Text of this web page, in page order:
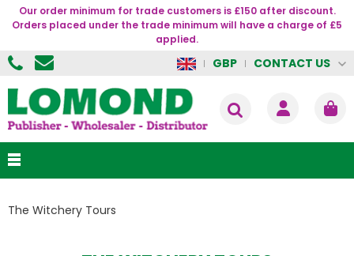
Our order minimum for trade customers is £150 after discount.
Orders placed under the trade minimum will have a charge of £5
applied.
GBP CONTACT US
The Witchery Tours